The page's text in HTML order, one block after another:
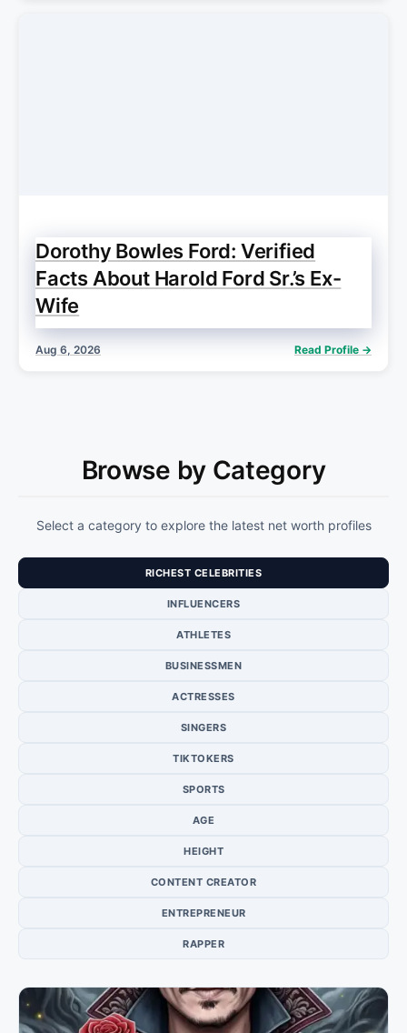
Dorothy Bowles Ford: Verified
Facts About Harold Ford Sr.’s Ex-
Wife
Aug 6, 2026 Read Profile →
Browse by Category
Select a category to explore the latest net worth profiles
RICHEST CELEBRITIES
INFLUENCERS
ATHLETES
BUSINESSMEN
ACTRESSES
SINGERS
TIKTOKERS
SPORTS
AGE
HEIGHT
CONTENT CREATOR
ENTREPRENEUR
RAPPER